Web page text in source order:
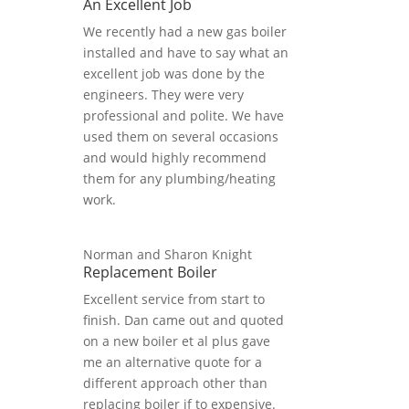
An Excellent Job
We recently had a new gas boiler
installed and have to say what an
excellent job was done by the
engineers. They were very
professional and polite. We have
used them on several occasions
and would highly recommend
them for any plumbing/heating
work.
Norman and Sharon Knight
Replacement Boiler
Excellent service from start to
finish. Dan came out and quoted
on a new boiler et al plus gave
me an alternative quote for a
different approach other than
replacing boiler if to expensive.